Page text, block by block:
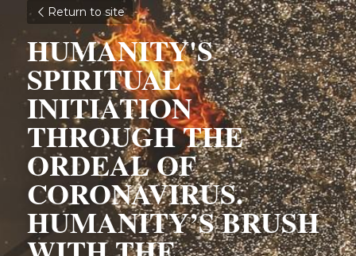
Return to site
HUMANITY'S
SPIRITUAL
INITIATION
THROUGH THE
ORDEAL OF
CORONAVIRUS.
HUMANITY’S BRUSH